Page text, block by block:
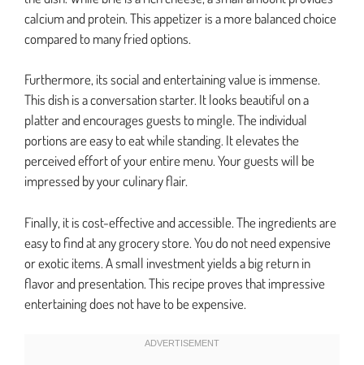
calcium and protein. This appetizer is a more balanced choice
compared to many fried options.
Furthermore, its social and entertaining value is immense.
This dish is a conversation starter. It looks beautiful on a
platter and encourages guests to mingle. The individual
portions are easy to eat while standing. It elevates the
perceived effort of your entire menu. Your guests will be
impressed by your culinary flair.
Finally, it is cost-effective and accessible. The ingredients are
easy to find at any grocery store. You do not need expensive
or exotic items. A small investment yields a big return in
flavor and presentation. This recipe proves that impressive
entertaining does not have to be expensive.